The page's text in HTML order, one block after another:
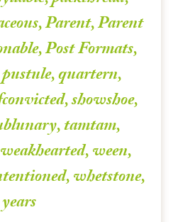
,Parent,Parent
,Post Formats,
pustule,quartern,
,showshoe,
,tamtam,
weakhearted,ween,
,whetstone,
years